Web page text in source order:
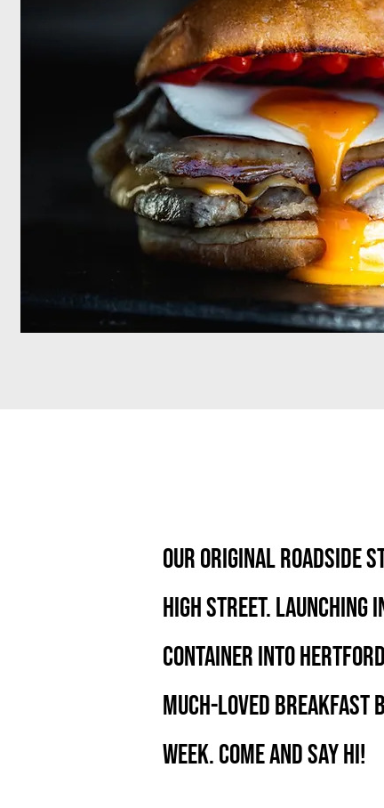
OUR ORIGINAL ROADSIDE
HIGH STREET. LAUNCHING
CONTAINER INTO
MUCH-LOVED BREAKFAST
WEEK. COME and SAY Hi!